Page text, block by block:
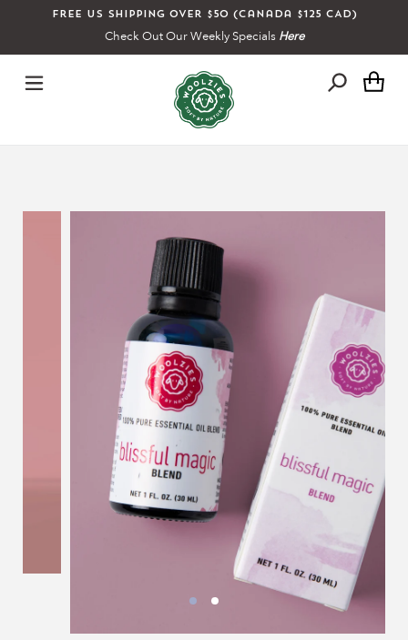
Free US shipping over $50 (Canada $125 CAD)
Check Out Our Weekly Specials Here